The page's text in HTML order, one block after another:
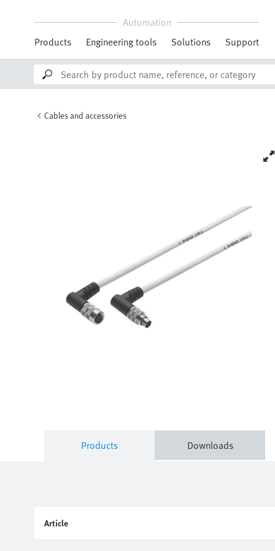
Automation
Products
Engineering tools Solutions Support
Cables and accessories
Products Downloads
Article